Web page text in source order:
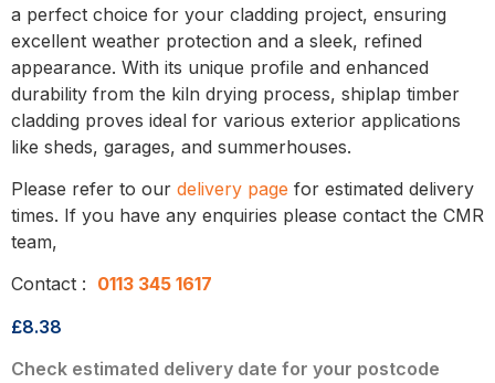
a perfect choice for your cladding project, ensuring
excellent weather protection and a sleek, refined
appearance. With its unique profile and enhanced
durability from the kiln drying process, shiplap timber
cladding proves ideal for various exterior applications
like sheds, garages, and summerhouses.
Please refer to our delivery page for estimated delivery
times. If you have any enquiries please contact the CMR
team,
Contact : 0113 345 1617
£8.38
Check estimated delivery date for your postcode